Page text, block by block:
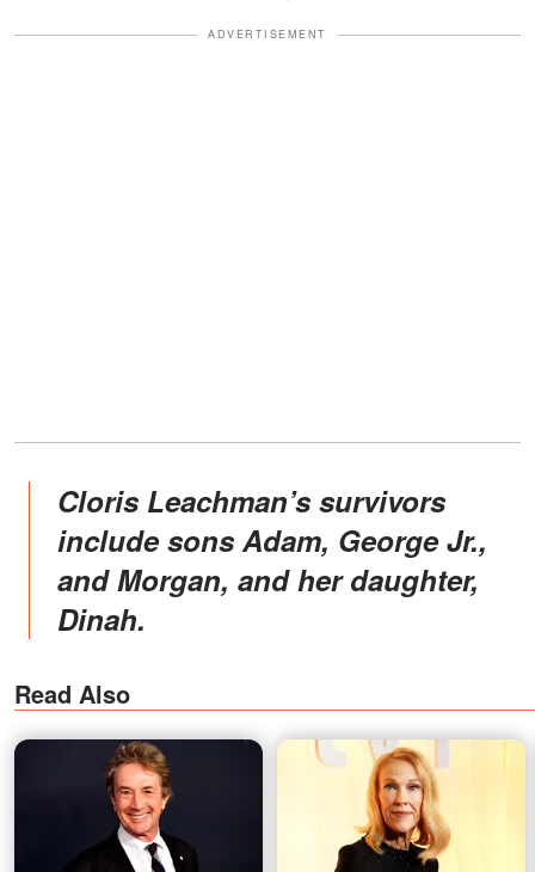
ADVERTISEMENT
Cloris Leachman’s survivors
include sons Adam, George Jr.,
and Morgan, and her daughter,
Dinah.
Read Also